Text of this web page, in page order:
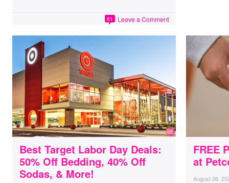
Leave a Comment
61
Best Target Labor Day Deals:
50% Off Bedding, 40% Off
Sodas, & More!
FREE
at
August 26,